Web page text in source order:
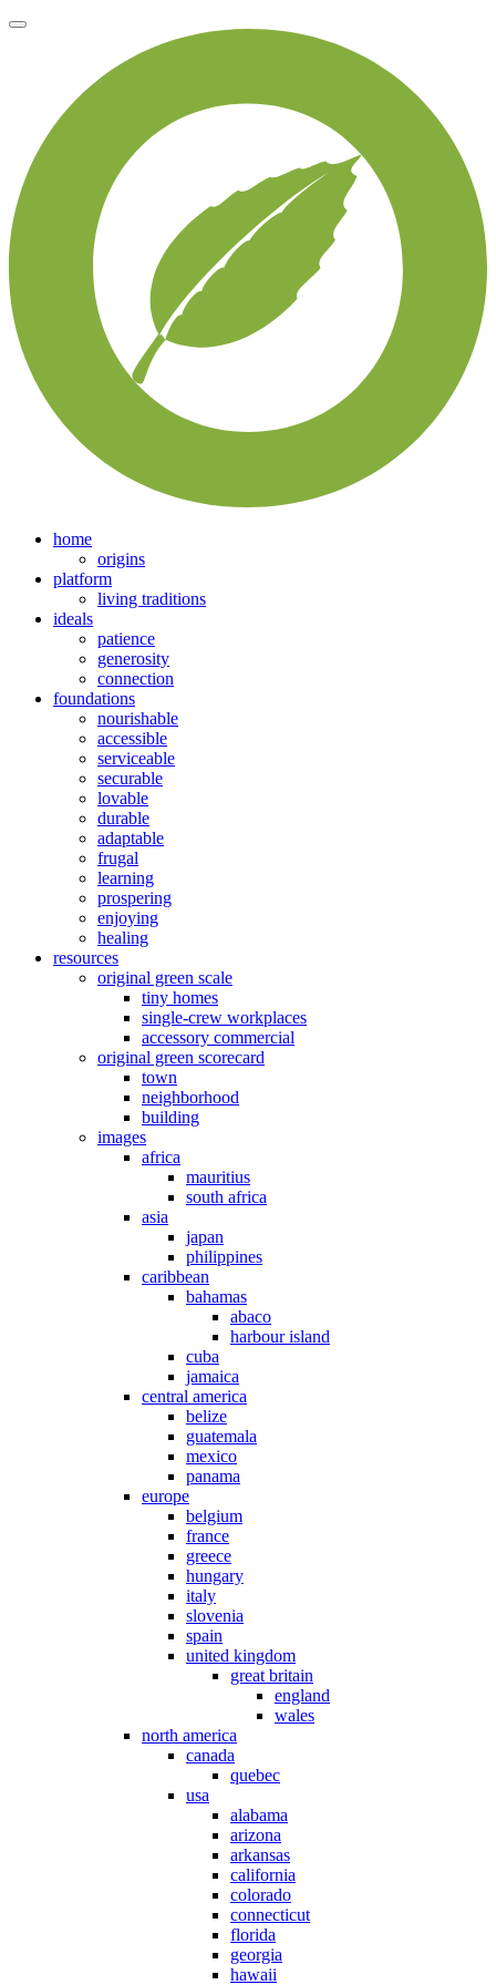
home
origins
platform
living traditions
ideals
patience
generosity
connection
foundations
nourishable
accessible
serviceable
securable
lovable
durable
adaptable
frugal
learning
prospering
enjoying
healing
resources
original green scale
tiny homes
single-crew workplaces
accessory commercial
original green scorecard
town
neighborhood
building
images
africa
mauritius
south africa
asia
japan
philippines
caribbean
bahamas
abaco
harbour island
cuba
jamaica
central america
belize
guatemala
mexico
panama
europe
belgium
france
greece
hungary
italy
slovenia
spain
united kingdom
great britain
england
wales
north america
canada
quebec
usa
alabama
arizona
arkansas
california
colorado
connecticut
florida
georgia
hawaii